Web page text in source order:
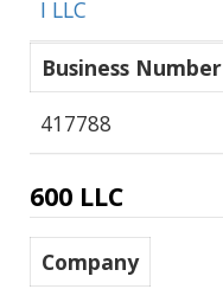
I LLC
Business Number
417788
600 LLC
Company